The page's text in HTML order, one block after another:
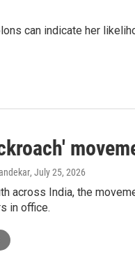
can indicate her
, July 25, 2026
across India, the
in office.